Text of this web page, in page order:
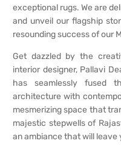
exceptional rugs. We are
and unveil our flagship
resounding success of our
Get dazzled by the
interior designer, Pallavi
has seamlessly fused
architecture with
mesmerizing space that
majestic stepwells of
an ambiance that will leave